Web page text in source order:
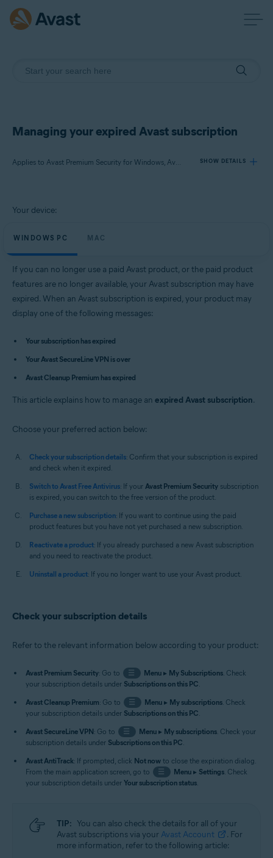
Managing your expired Avast subscription
Applies to Avast Premium Security for Windows, Avast SecureLine VPN for Windows, Avast Cleanup Premium for Windows, Avast AntiTrack for Windows, Avast Premium Security for Mac, Avast SecureLine VPN for Mac, Avast Cleanup Premium for Mac, Avast AntiTrack for Mac SHOW DETAILS
Products:
Avast SecureLine VPN 5.x for Windows
Avast AntiTrack 5.x for Windows
Avast Premium Security 14.x for Mac
Avast SecureLine VPN 4.x for Mac
Avast Cleanup Premium 4.x for Mac
Avast AntiTrack 3.x for Mac
Operating systems:
Microsoft Windows 11 Home / Pro / Enterprise / Education
Microsoft Windows 8.1 / Pro / Enterprise - 32 / 64-bit
Microsoft Windows 7 Home Basic / Home Premium / Professional /
Apple macOS 12.x (Monterey)
Apple macOS 10.15.x (Catalina)
Apple macOS 10.14.x (Mojave)
Apple macOS 10.12.x (Sierra)
Apple Mac OS X 10.11.x (El Capitan)
Your device:
WINDOWS PC MAC
If you can no longer use a paid Avast product, or the paid product
features are no longer available, your Avast subscription may have
expired. When an Avast subscription is expired, your product may
display one of the following messages:
Your subscription has expired
Your Avast SecureLine VPN is over
Avast Cleanup Premium has expired
This article explains how to manage an expired Avast subscription.
Choose your preferred action below:
Check your subscription details: Confirm that your subscription is expired
and check when it expired.
Switch to Avast Free Antivirus: If your Avast Premium Security subscription
is expired, you can switch to the free version of the product.
Purchase a new subscription: If you want to continue using the paid
product features but you have not yet purchased a new subscription.
Reactivate a product: If you already purchased a new Avast subscription
and you need to reactivate the product.
Uninstall a product: If you no longer want to use your Avast product.
Check your subscription details
Refer to the relevant information below according to your product:
Avast Premium Security: Go to ☰ Menu▸ My Subscriptions. Check
your subscription details under Subscriptions on this PC.
Avast Cleanup Premium: Go to ☰ Menu▸ My subscriptions. Check
your subscription details under Subscriptions on this PC.
Avast SecureLine VPN: Go to ☰ Menu▸ My subscriptions. Check your
subscription details under Subscriptions on this PC.
Avast AntiTrack: If prompted, click Not now to close the expiration dialog.
From the main application screen, go to
☰ Menu▸ Settings. Check
your subscription details under Your subscription status.
TIP: You can also check the details for all of your
Avast subscriptions via your Avast Account
. For
more information, refer to the following article: